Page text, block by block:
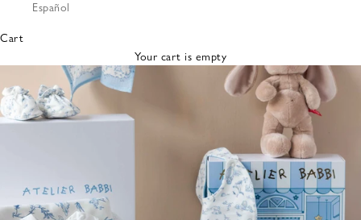
Bibs &
Cloths
Nursing
Pillows
Lovey
Español
Cart
Your cart is empty